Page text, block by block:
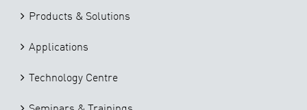
Products & Solutions
Applications
Technology Centre